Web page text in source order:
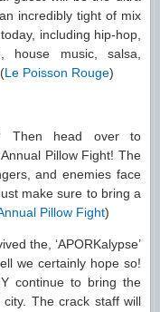
incredibly tight of mix
including hip-hop,
house music, salsa,
Le Poisson Rouge)
Then head over to
Pillow Fight! The
and enemies face
make sure to bring a
Pillow Fight)
the, ‘APORKalypse’
we certainly hope so!
continue to bring the
The crack staff will